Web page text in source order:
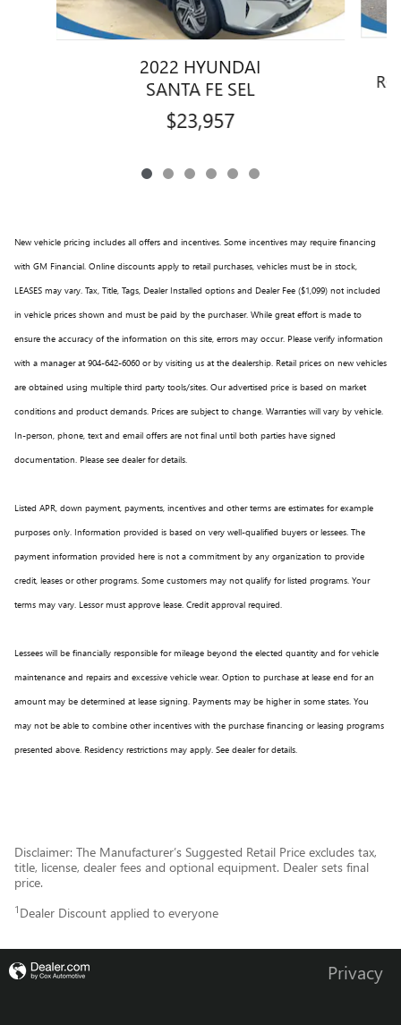
2022 HYUNDAI
SANTA FE SEL
$23,957
New vehicle pricing includes all offers and incentives. Some incentives may require financing
with GM Financial. Online discounts apply to retail purchases, vehicles must be in stock,
LEASES may vary. Tax, Title, Tags, Dealer Installed options and Dealer Fee ($1,099) not included
in vehicle prices shown and must be paid by the purchaser. While great effort is made to
ensure the accuracy of the information on this site, errors may occur. Please verify information
with a manager at 904-642-6060 or by visiting us at the dealership. Retail prices on new vehicles
are obtained using multiple third party tools/sites. Our advertised price is based on market
conditions and product demands. Prices are subject to change. Warranties will vary by vehicle.
In-person, phone, text and email offers are not final until both parties have signed
documentation. Please see dealer for details.
Listed APR, down payment, payments, incentives and other terms are estimates for example
purposes only. Information provided is based on very well-qualified buyers or lessees. The
payment information provided here is not a commitment by any organization to provide
credit, leases or other programs. Some customers may not qualify for listed programs. Your
terms may vary. Lessor must approve lease. Credit approval required.
Lessees will be financially responsible for mileage beyond the elected quantity and for vehicle
maintenance and repairs and excessive vehicle wear. Option to purchase at lease end for an
amount may be determined at lease signing. Payments may be higher in some states. You
may not be able to combine other incentives with the purchase financing or leasing programs
presented above. Residency restrictions may apply. See dealer for details.
Disclaimer: The Manufacturer’s Suggested Retail Price excludes tax,
title, license, dealer fees and optional equipment. Dealer sets final
price.
1 Dealer Discount applied to everyone
Privacy